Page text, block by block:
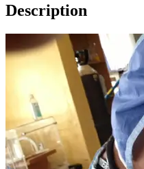
Description